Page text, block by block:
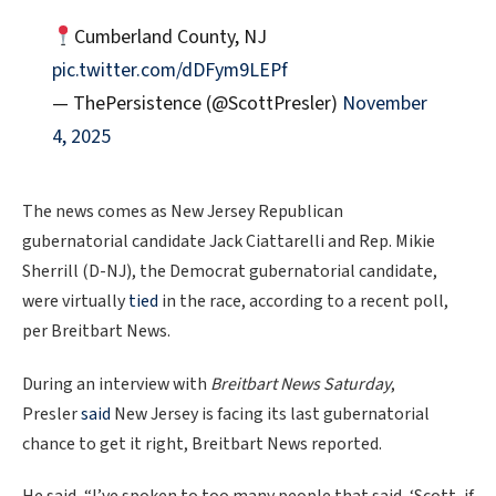
Cumberland County, NJ
pic.twitter.com/dDFym9LEPf
— ThePersistence (@ScottPresler) November
4, 2025
The news comes as New Jersey Republican
gubernatorial candidate Jack Ciattarelli and Rep. Mikie
Sherrill (D-NJ), the Democrat gubernatorial candidate,
were virtuallytied in the race, according to a recent poll,
per Breitbart News.
During an interview with Breitbart News Saturday,
Preslersaid New Jersey is facing its last gubernatorial
chance to get it right, Breitbart News reported.